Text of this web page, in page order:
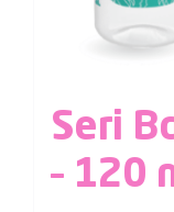
Seri
– 120